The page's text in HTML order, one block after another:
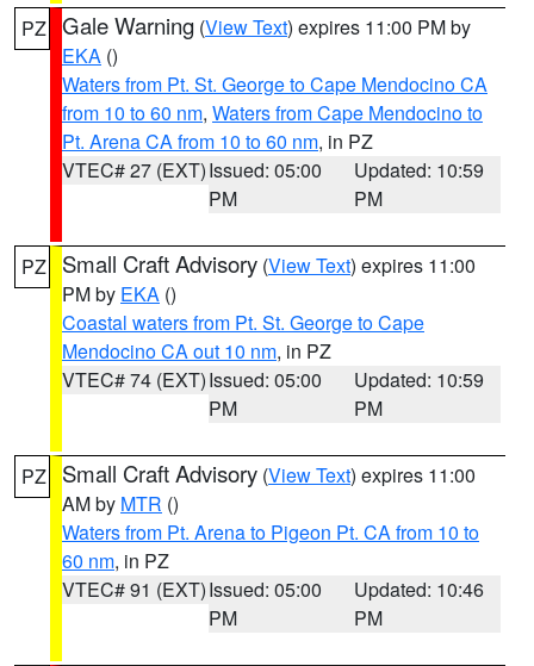
PZ Gale Warning (View Text) expires 11:00 PM by
EKA ()
Waters from Pt. St. George to Cape Mendocino CA
from 10 to 60 nm, Waters from Cape Mendocino to
Pt. Arena CA from 10 to 60 nm, in PZ
VTEC# 27 (EXT)Issued: 05:00
PM
Updated: 10:59
PM
PZ Small Craft Advisory (View Text) expires 11:00
PM by EKA ()
Coastal waters from Pt. St. George to Cape
Mendocino CA out 10 nm, in PZ
VTEC# 74 (EXT)Issued: 05:00
PM
Updated: 10:59
PM
PZ Small Craft Advisory (View Text) expires 11:00
AM by MTR ()
Waters from Pt. Arena to Pigeon Pt. CA from 10 to
60 nm, in PZ
VTEC# 91 (EXT)Issued: 05:00
PM
Updated: 10:46
PM